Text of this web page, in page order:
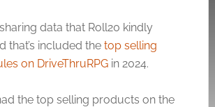
data that Roll20 kindly
that’s included the top selling
on DriveThruRPGin 2024.
the top selling products on the